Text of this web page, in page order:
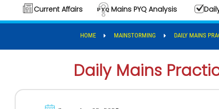
Current Affairs Mains PYQ Analysis
HOME MAINSTORMING DAILY MAINS
Daily Mains